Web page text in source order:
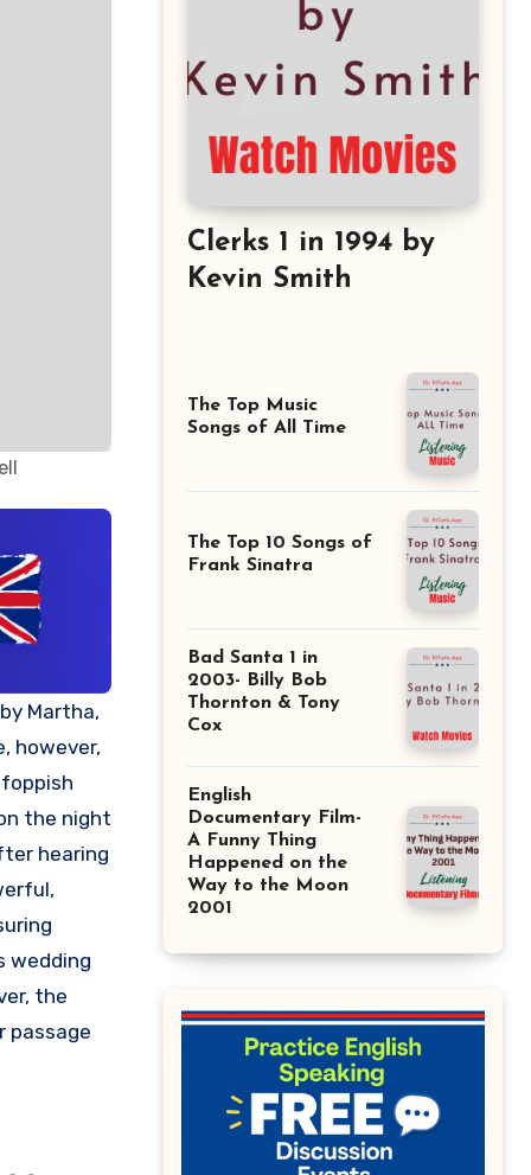
however,
the night
hearing
wedding
the
passage
Clerks 1 in 1994 by
Kevin Smith
The Top Music
Songs of All Time
The Top 10 Songs of
Frank Sinatra
Bad Santa 1 in
2003- Billy Bob
Thornton & Tony
Cox
English
Documentary Film-
A Funny Thing
Happened on the
Way to the Moon
2001